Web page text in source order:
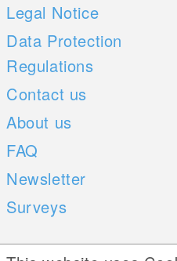
Legal Notice
Data Protection
Regulations
Contact us
About us
FAQ
Newsletter
Surveys
Mobile Apps